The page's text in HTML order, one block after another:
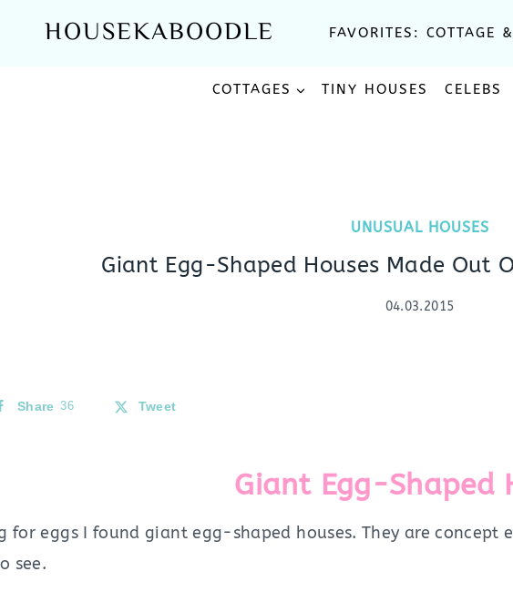
HOUSEKABOODLE FAVORITES: COTTAGE
COTTAGES TINY HOUSES CELEBS
UNUSUAL HOUSES
Giant Egg-Shaped Houses Made Out
04.03.2015
Share 36 Tweet
Giant Egg-Shaped
eggs I found giant egg-shaped houses. They are concept
see.